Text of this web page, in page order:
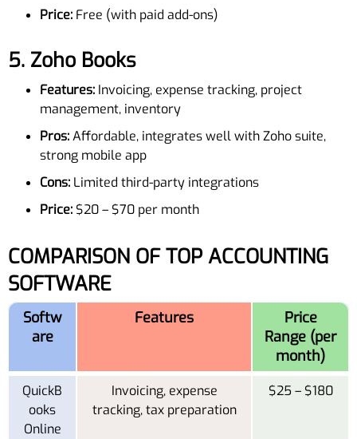
Price: Free (with paid add-ons)
5. Zoho Books
Features: Invoicing, expense tracking, project
management, inventory
Pros:Affordable, integrates well with Zoho suite,
strong mobile app
Cons: Limited third-party integrations
Price: $20 – $70 per month
COMPARISON OF TOP ACCOUNTING
SOFTWARE
Softw
are
Features
Price
Range (per
month)
QuickB
ooks
Online
Invoicing, expense
tracking, tax preparation
$25 – $180